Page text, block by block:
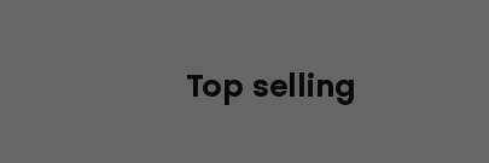
Top selling